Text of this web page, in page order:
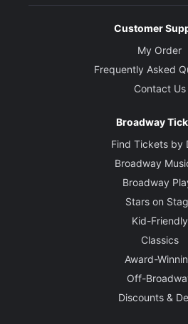
Christopher Nightingale
David Holcenberg
Customer
My Order
Frequently Asked
Contact Us
Broadway
Find Tickets by
Broadway
Broadway
Stars on
Kid-Friendly
Classics
Award-
Off-
Discounts &